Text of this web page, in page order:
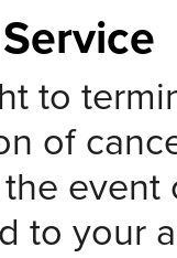
to
of
to your